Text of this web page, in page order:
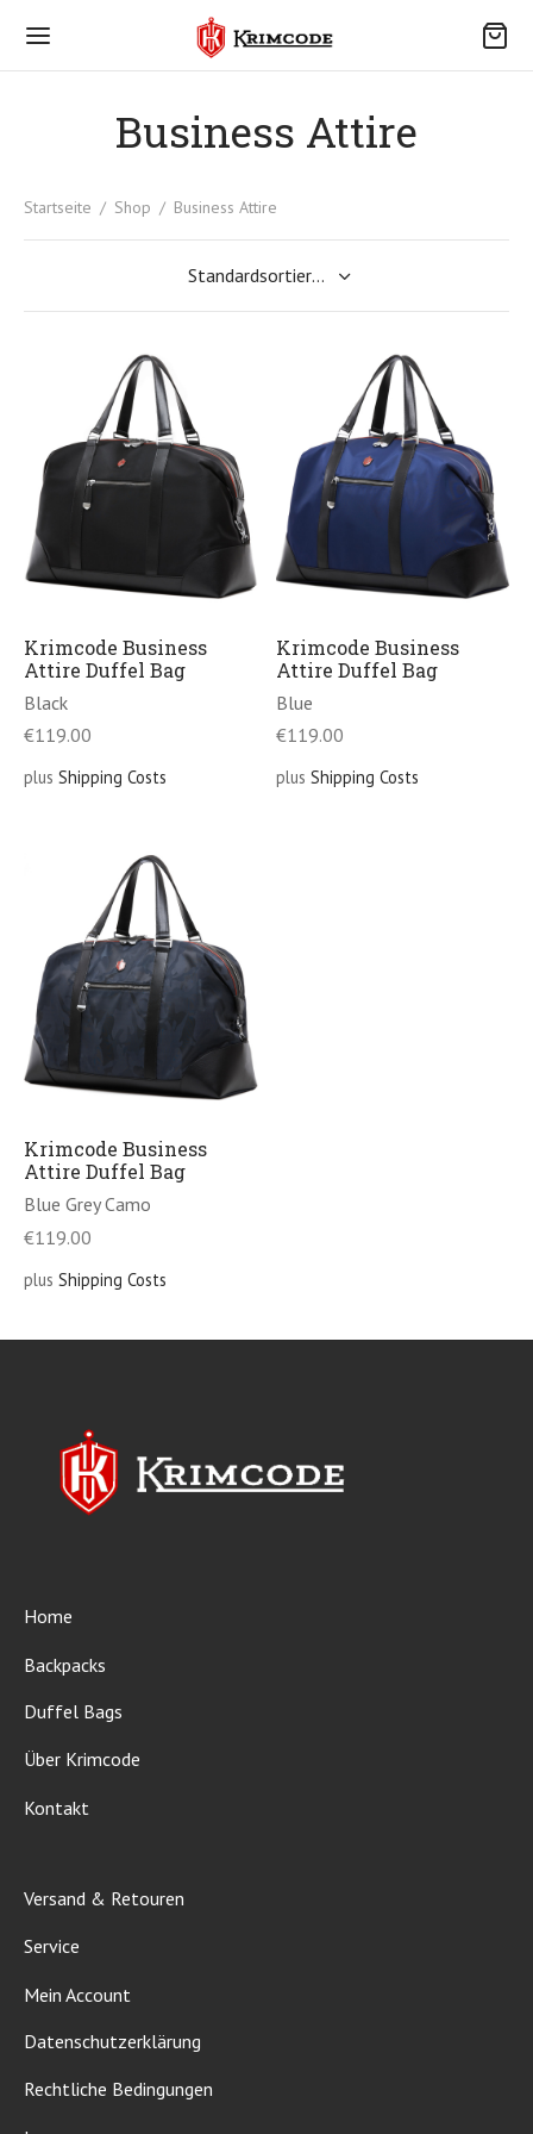
Business Attire
Startseite / Shop / Business Attire
Krimcode Business
Attire Duffel Bag
Black
€119.00
plus Shipping Costs
Krimcode Business
Attire Duffel Bag
Blue
€119.00
plus Shipping Costs
Krimcode Business
Attire Duffel Bag
Blue Grey Camo
€119.00
plus Shipping Costs
Home
Backpacks
Duffel Bags
Über Krimcode
Kontakt
Versand & Retouren
Service
Mein Account
Datenschutzerklärung
Rechtliche Bedingungen
Back